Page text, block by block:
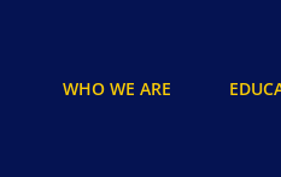
WHO WE ARE